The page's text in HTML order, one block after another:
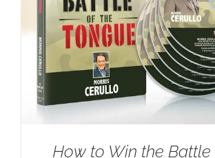
How to Win the Battle